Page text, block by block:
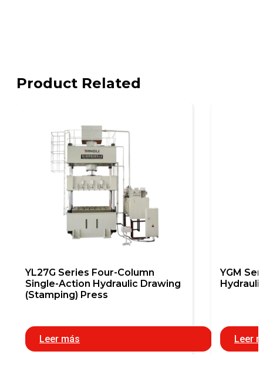
Product Related
YL27G Series Four-Column
Single-Action Hydraulic Drawing
(Stamping) Press
Leer más
YGM
Leer